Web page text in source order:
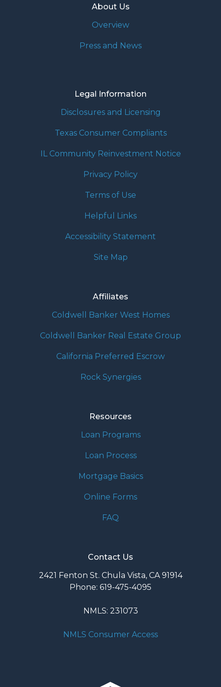
About Us
Overview
Press and News
Legal Information
Disclosures and Licensing
Texas Consumer Compliants
IL Community Reinvestment Notice
Privacy Policy
Terms of Use
Helpful Links
Accessibility Statement
Site Map
Affiliates
Coldwell Banker West Homes
Coldwell Banker Real Estate Group
California Preferred Escrow
Rock Synergies
Resources
Loan Programs
Loan Process
Mortgage Basics
Online Forms
FAQ
Contact Us
2421 Fenton St. Chula Vista, CA 91914
Phone: 619-475-4095
NMLS: 231073
NMLS Consumer Access